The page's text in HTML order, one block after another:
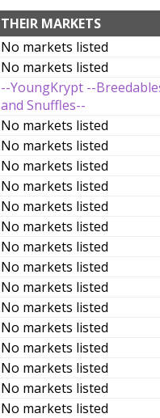
THEIR MARKETS
No markets listed
No markets listed
--YoungKrypt --
and Snuffles--
No markets listed
No markets listed
No markets listed
No markets listed
No markets listed
No markets listed
No markets listed
No markets listed
No markets listed
No markets listed
No markets listed
No markets listed
No markets listed
No markets listed
No markets listed